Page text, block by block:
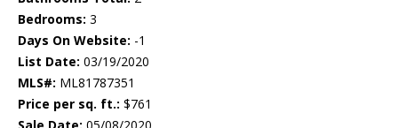
Bedrooms: 3
Days On Website: -1
List Date: 03/19/2020
MLS#: ML81787351
Price per sq. ft.: $761